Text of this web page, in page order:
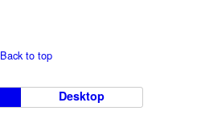
Back to top
Desktop